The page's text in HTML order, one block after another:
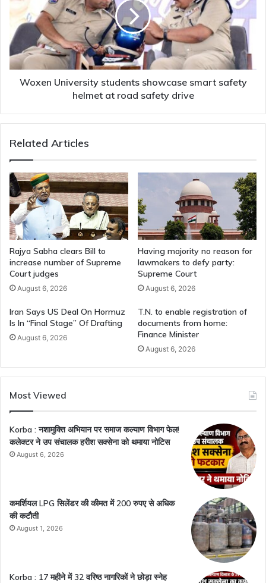
showcase
smart
safety
helmet
at
road
safety
Woxen University students showcase smart safety
helmet at road safety drive
Related Articles
Rajya Sabha clears Bill to
increase number of Supreme
Court judges
August 6, 2026
Having majority no reason for
lawmakers to defy party:
Supreme Court
August 6, 2026
Iran Says US Deal On Hormuz
Is In “Final Stage” Of Drafting
August 6, 2026
T.N. to enable registration of
documents from home:
Finance Minister
August 6, 2026
Most Viewed
Korba : नशामुक्ति अभियान पर समाज कल्याण विभाग फेल!
कलेक्टर ने उप संचालक हरीश सक्सेना को थमाया नोटिस
August 6, 2026
कमर्शियल LPG सिलेंडर की कीमत में 200 रुपए से अधिक
की कटौती
August 1, 2026
Korba : 17 महीने में 32 वरिष्ठ नागरिकों ने छोड़ा स्नेह